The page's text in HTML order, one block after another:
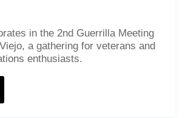
in the 2nd Guerrilla Meeting
a gathering for veterans and
enthusiasts.